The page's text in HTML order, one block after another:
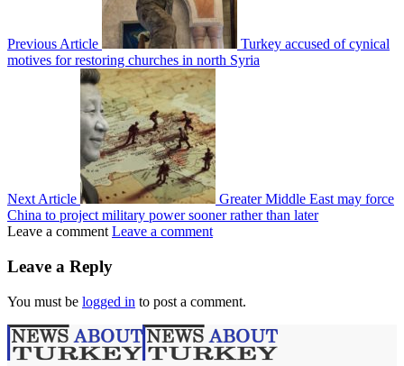
Previous Article
Turkey accused of cynical
motives for restoring churches in north Syria
Next Article
Greater Middle East may force
China to project military power sooner rather than later
Leave a comment Leave a comment
Leave a Reply
You must be logged in to post a comment.